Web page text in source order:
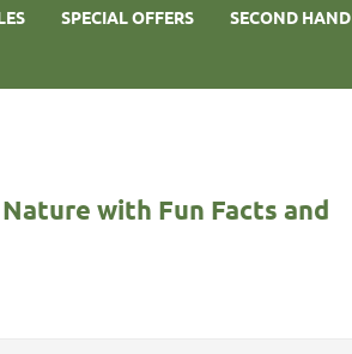
SPECIAL OFFERS SECOND HAND
with Fun Facts and